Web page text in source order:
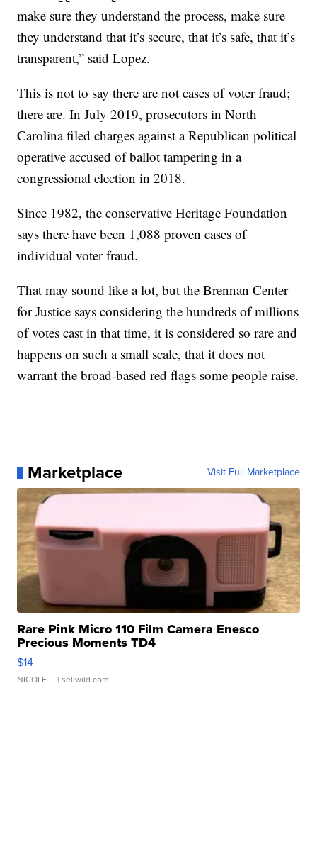
make sure they understand the process, make sure
they understand that it’s secure, that it’s safe, that it’s
transparent,” said Lopez.
This is not to say there are not cases of voter fraud;
there are. In July 2019, prosecutors in North
Carolina filed charges against a Republican political
operative accused of ballot tampering in a
congressional election in 2018.
Since 1982, the conservative Heritage Foundation
says there have been 1,088 proven cases of
individual voter fraud.
That may sound like a lot, but the Brennan Center
for Justice says considering the hundreds of millions
of votes cast in that time, it is considered so rare and
happens on such a small scale, that it does not
warrant the broad-based red flags some people raise.
Marketplace Visit Full Marketplace
Rare Pink Micro 110 Film Camera Enesco
Precious Moments TD4
$14
NICOLE L. | sellwild.com